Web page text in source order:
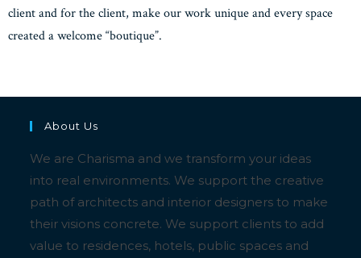
client and for the client, make our work unique and every space
created a welcome “boutique”.
About Us
We are Charisma and we transform your ideas
into real environments. We support the creative
path of architects and interior designers to make
their visions concrete. We support clients to add
value to residences, hotels, public spaces and